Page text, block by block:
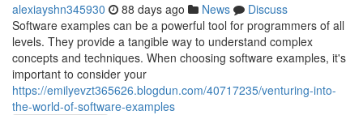
alexiayshn345930 88 days ago News
Discuss
Software examples can be a powerful tool for programmers of all
levels. They provide a tangible way to understand complex
concepts and techniques. When choosing software examples, it's
important to consider your
https://emilyevzt365626.blogdun.com/40717235/venturing-into-
the-world-of-software-examples